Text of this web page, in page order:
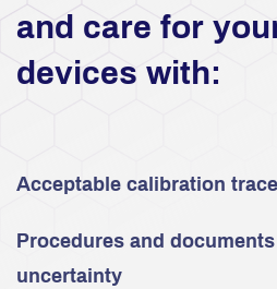
and care for
devices with:
Acceptable calibration
Procedures and
uncertainty